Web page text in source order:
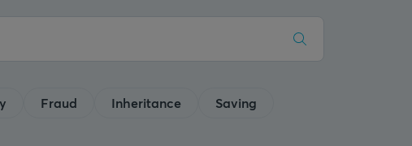
Fraud Inheritance
Saving